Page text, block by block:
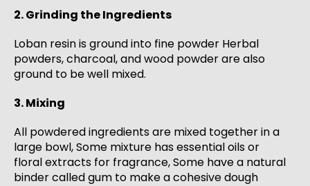
2. Grinding the Ingredients
Loban resin is ground into fine powder Herbal
powders, charcoal, and wood powder are also
ground to be well mixed.
3. Mixing
All powdered ingredients are mixed together in a
large bowl, Some mixture has essential oils or
floral extracts for fragrance, Some have a natural
binder called gum to make a cohesive dough